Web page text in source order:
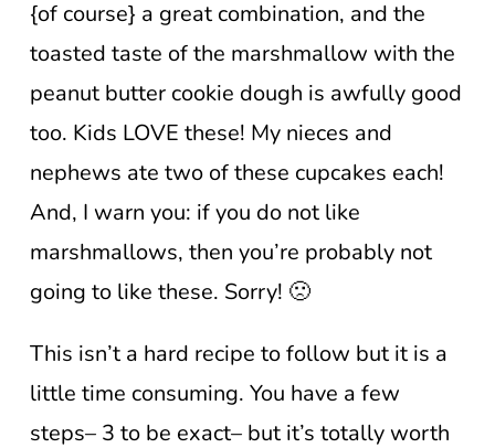
{of course} a great combination, and the
toasted taste of the marshmallow with the
peanut butter cookie dough is awfully good
too. Kids LOVE these! My nieces and
nephews ate two of these cupcakes each!
And, I warn you: if you do not like
marshmallows, then you’re probably not
going to like these. Sorry! 🙁
This isn’t a hard recipe to follow but it is a
little time consuming. You have a few
steps– 3 to be exact– but it’s totally worth